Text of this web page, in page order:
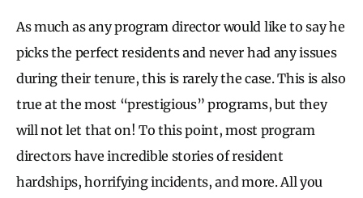
As much as any program director would like to say he
picks the perfect residents and never had any issues
during their tenure, this is rarely the case. This is also
true at the most “prestigious” programs, but they
will not let that on! To this point, most program
directors have incredible stories of resident
hardships, horrifying incidents, and more. All you